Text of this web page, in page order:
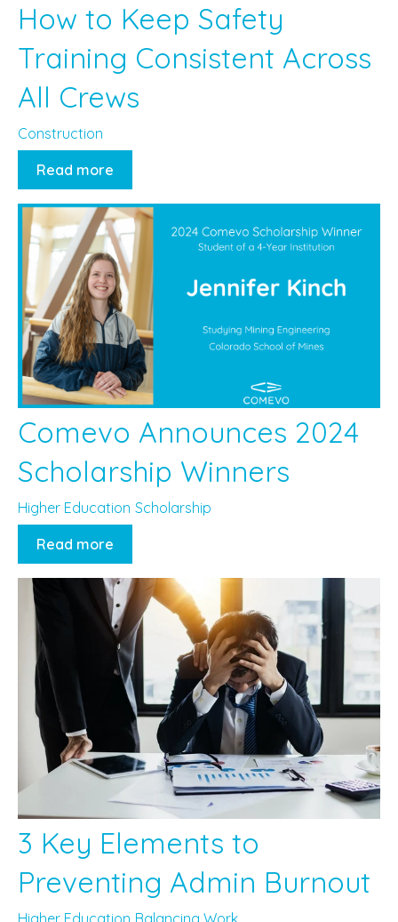
How to Keep Safety
Training Consistent Across
All Crews
Construction
Read more
Comevo Announces 2024
Scholarship Winners
Higher Education Scholarship
Read more
3 Key Elements to
Preventing Admin Burnout